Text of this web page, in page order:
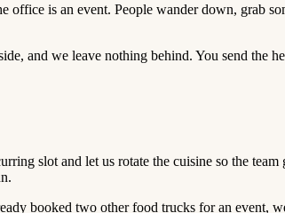
is an event. People wander down, grab
and we leave nothing behind. You send the
slot and let us rotate the cuisine so the
booked two other food trucks for an event,